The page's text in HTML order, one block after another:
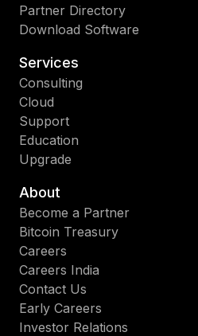
Partner Directory
Download Software
Services
Consulting
Cloud
Support
Education
Upgrade
About
Become a Partner
Bitcoin Treasury
Careers
Careers India
Contact Us
Early Careers
Investor Relations